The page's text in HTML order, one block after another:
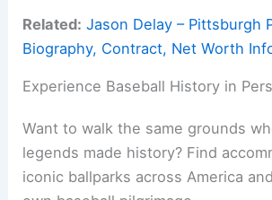
Related: Jason Delay – Pittsburgh
Biography, Contract, Net Worth
Experience Baseball History in
Want to walk the same grounds
legends made history? Find
iconic ballparks across America